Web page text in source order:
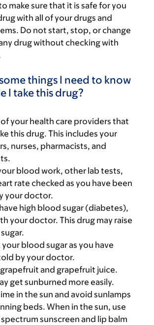
make sure that it is safe for you
with all of your drugs and
Do not start, stop, or change
drug without checking with
things I need to know
I take this drug?
of your health care providers that
this drug. This includes your
nurses, pharmacists, and
blood work, other lab tests,
rate checked as you have been
your doctor.
high blood sugar (diabetes),
your doctor. This drug may raise
your blood sugar as you have
by your doctor.
and grapefruit juice.
get sunburned more easily.
in the sun and avoid sunlamps
beds. When in the sun, use
sunscreen and lip balm